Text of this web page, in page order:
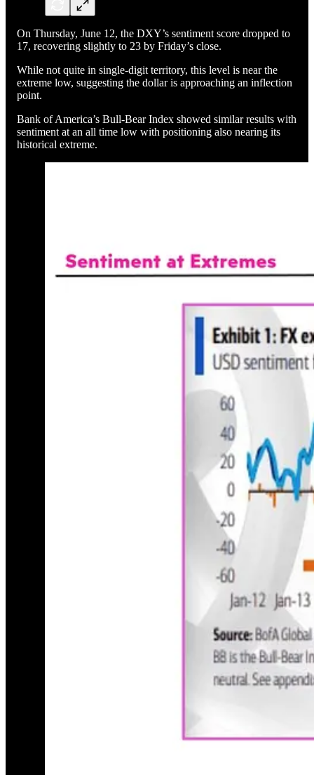
On Thursday, June 12, the DXY’s sentiment score dropped to
17, recovering slightly to 23 by Friday’s close.
While not quite in single-digit territory, this level is near the
extreme low, suggesting the dollar is approaching an inflection
point.
Bank of America’s Bull-Bear Index showed similar results with
sentiment at an all time low with positioning also nearing its
historical extreme.